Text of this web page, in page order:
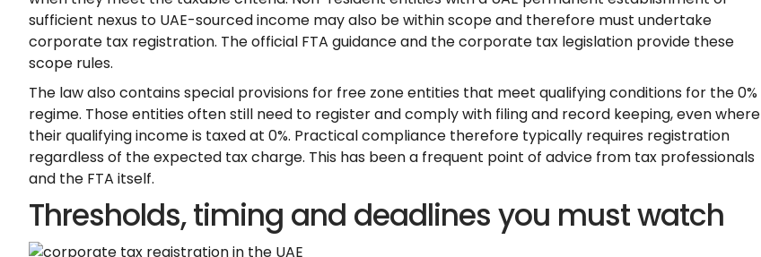
sufficient nexus to UAE-sourced income may also be within scope and therefore must undertake
corporate tax registration. The official FTA guidance and the corporate tax legislation provide these
scope rules.
The law also contains special provisions for free zone entities that meet qualifying conditions for the 0%
regime. Those entities often still need to register and comply with filing and record keeping, even where
their qualifying income is taxed at 0%. Practical compliance therefore typically requires registration
regardless of the expected tax charge. This has been a frequent point of advice from tax professionals
and the FTA itself.
Thresholds, timing and deadlines you must watch